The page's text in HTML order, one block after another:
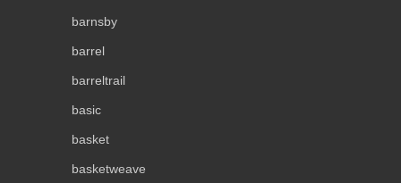
barnsby
barrel
barreltrail
basic
basket
basketweave